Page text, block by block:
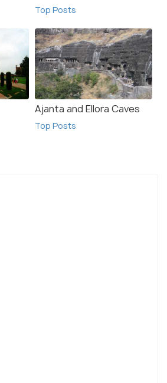
Top Posts
Ajanta and Ellora Caves
Top Posts